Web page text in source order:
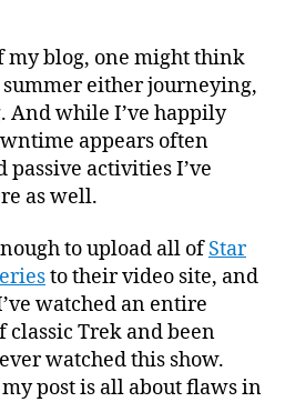
my blog, one might think
either journeying,
And while I’ve happily
appears often
passive activities I’ve
as well.
to upload all ofStar
to their video site, and
watched an entire
classic Trek and been
watched this show.
post is all about flaws in